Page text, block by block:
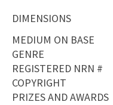
DIMENSIONS
MEDIUM ON BASE
GENRE
REGISTERED NRN #
COPYRIGHT
PRIZES AND AWARDS